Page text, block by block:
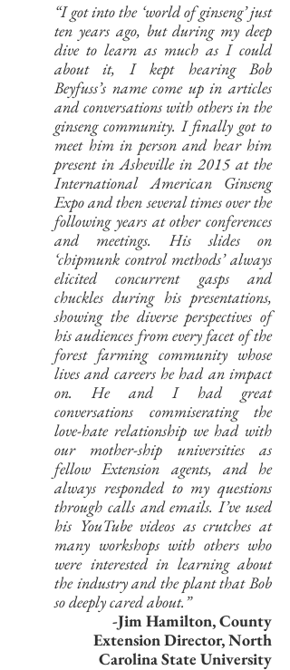
“I got into the ‘world of ginseng’ just
ten years ago, but during my deep
dive to learn as much as I could
about it, I kept hearing Bob
Beyfuss’s name come up in articles
and conversations with others in the
ginseng community. I finally got to
meet him in person and hear him
present in Asheville in 2015 at the
International American Ginseng
Expo and then several times over the
following years at other conferences
and meetings. His slides on
‘chipmunk control methods’ always
elicited concurrent gasps and
chuckles during his presentations,
showing the diverse perspectives of
his audiences from every facet of the
forest farming community whose
lives and careers he had an impact
on. He and I had great
conversations commiserating the
love-hate relationship we had with
our mother-ship universities as
fellow Extension agents, and he
always responded to my questions
through calls and emails. I’ve used
his YouTube videos as crutches at
many workshops with others who
were interested in learning about
the industry and the plant that Bob
so deeply cared about.”
-Jim Hamilton,County
Extension Director, North
Carolina State University